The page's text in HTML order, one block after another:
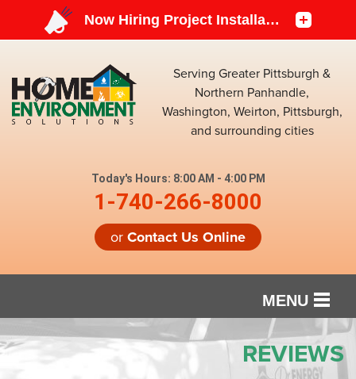
Serving Greater Pittsburgh &
Northern Panhandle,
Washington, Weirton, Pittsburgh,
and surrounding cities
Today's Hours: 8:00 AM - 4:00 PM
1-740-266-8000
orContact Us Online
MENU
SERVICES REVIEWS